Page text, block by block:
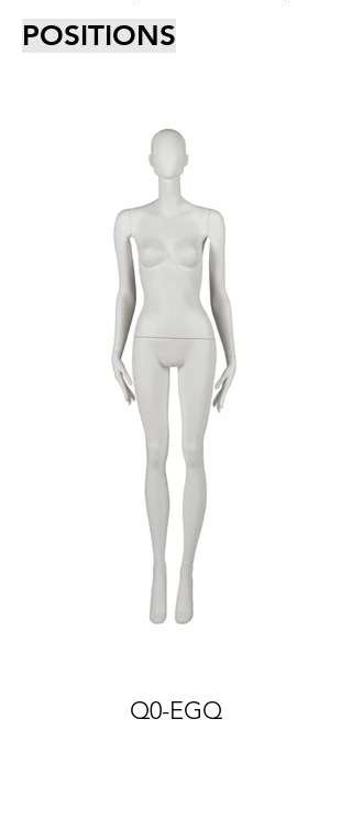
POSITIONS
Q0-EGQ